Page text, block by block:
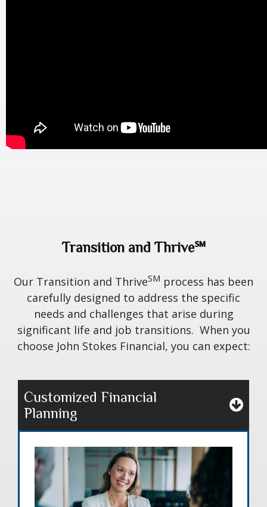
Transition and Thrive℠
Our Transition and ThriveSM process has been
carefully designed to address the specific
needs and challenges that arise during
significant life and job transitions. When you
choose John Stokes Financial, you can expect:
Customized Financial
Planning